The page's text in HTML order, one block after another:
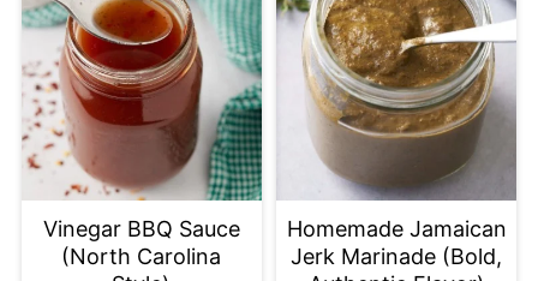
Vinegar BBQ Sauce
(North Carolina
Homemade Jamaican
Jerk Marinade (Bold,